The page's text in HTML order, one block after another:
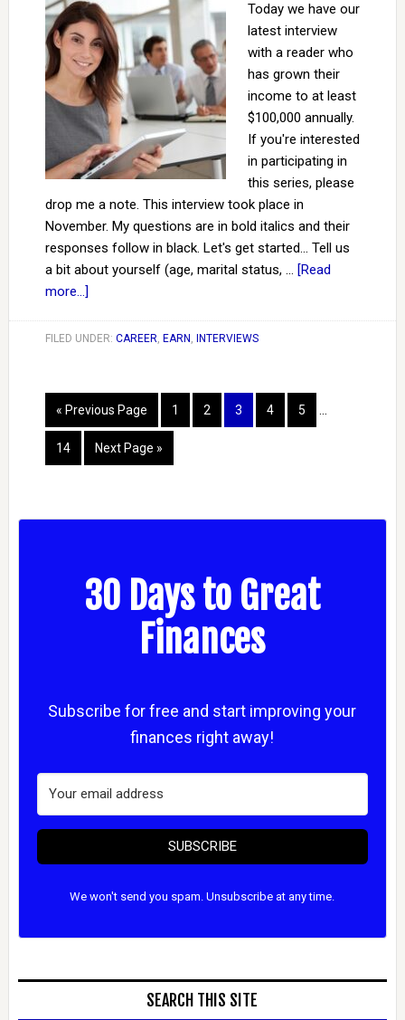
Today we have our
latest interview
with a reader who
has grown their
income to at least
$100,000 annually.
If you're interested
in participating in
this series, please
drop me a note. This interview took place in
November. My questions are in bold italics and their
responses follow in black. Let's get started... Tell us
a bit about yourself (age, marital status, … [Read
more...]
FILED UNDER: CAREER, EARN , INTERVIEWS
« Previous Page 1 2 3 4 5
14 Next Page »
30 Days to Great
Finances
Subscribe for free and start improving your
finances right away!
SUBSCRIBE
We won't send you spam. Unsubscribe at any time.
SEARCH THIS SITE